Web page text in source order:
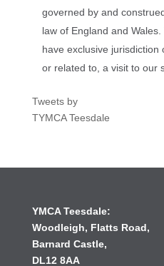
governed by and
law of England and
have exclusive jurisdiction
or related to, a visit to our
Tweets by
TYMCA Teesdale
YMCA Teesdale:
Woodleigh, Flatts Road,
Barnard Castle,
DL12 8AA